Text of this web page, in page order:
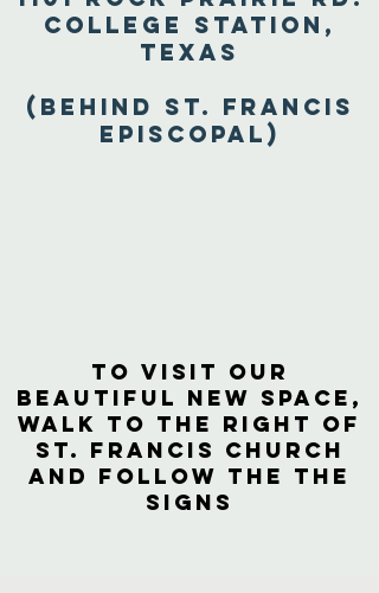
College Station,
Texas
(Behind St. Francis
Episcopal)
to visit our
beautiful new space,
walk to the right of
St. Francis Church
and follow the the
signs